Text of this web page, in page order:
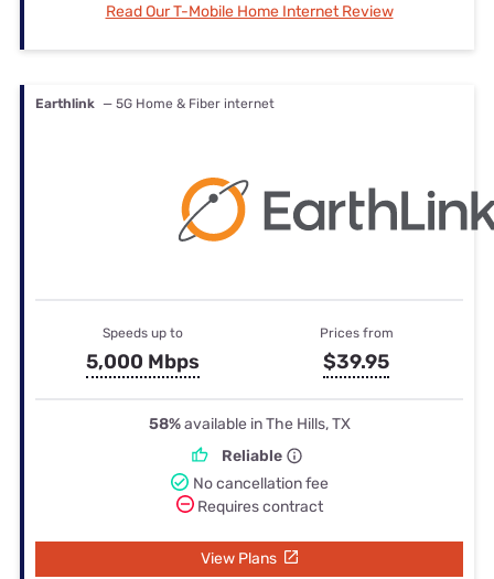
Read Our T-Mobile Home Internet Review
Earthlink — 5G Home & Fiber internet
Speeds up to
5,000 Mbps
Prices from
$39.95
58%available in The Hills, TX
Reliable
No cancellation fee
Requires contract
View Plans